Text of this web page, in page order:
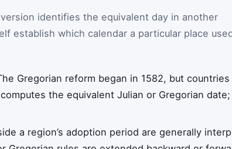
identifies the equivalent day in another
establish which calendar a particular place
Gregorian reform began in 1582, but
the equivalent Julian or Gregorian
a region’s adoption period are generally